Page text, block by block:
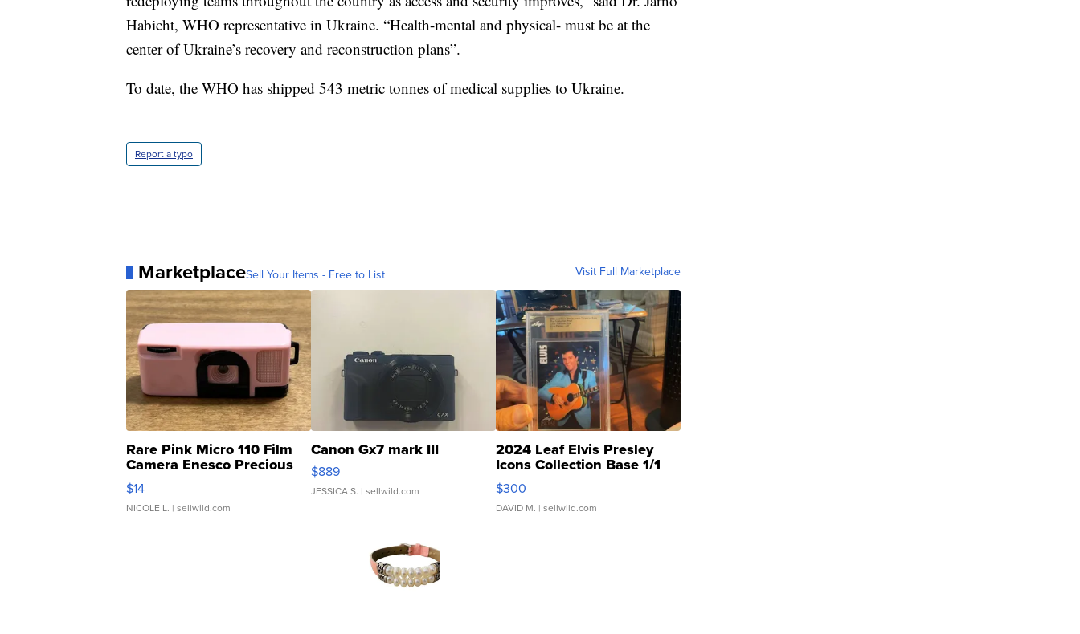
Habicht, WHO representative in Ukraine. “Health-mental and physical- must be at the
center of Ukraine’s recovery and reconstruction plans”.
To date, the WHO has shipped 543 metric tonnes of medical supplies to Ukraine.
Report a typo
MarketplaceSell Your Items - Free to List Visit Full Marketplace
Rare Pink Micro 110 Film
Camera Enesco Precious
Moments TD4
$14
NICOLE L. | sellwild.com
Canon Gx7 mark III
$889
JESSICA S. | sellwild.com
2024 Leaf Elvis Presley
Icons Collection Base 1/1
SSP Clear ...
$300
DAVID M. | sellwild.com